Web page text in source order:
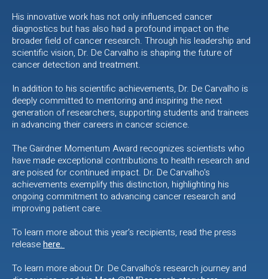
His innovative work has not only influenced cancer
diagnostics but has also had a profound impact on the
broader field of cancer research. Through his leadership and
scientific vision, Dr. De Carvalho is shaping the future of
cancer detection and treatment.
In addition to his scientific achievements, Dr. De Carvalho is
deeply committed to mentoring and inspiring the next
generation of researchers, supporting students and trainees
in advancing their careers in cancer science.
The Gairdner Momentum Award recognizes scientists who
have made exceptional contributions to health research and
are poised for continued impact. Dr. De Carvalho's
achievements exemplify this distinction, highlighting his
ongoing commitment to advancing cancer research and
improving patient care.
To learn more about this year’s recipients, read the press
releasehere.
To learn more about Dr. De Carvalho’s research journey and